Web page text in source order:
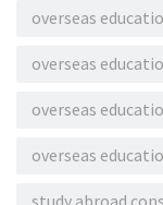
overseas
overseas
overseas
overseas